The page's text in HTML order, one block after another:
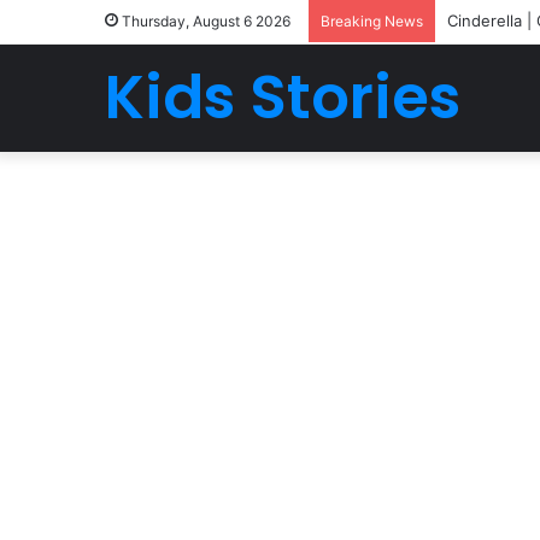
Thursday, August 6 2026 Breaking News Cinderella |
Kids Stories